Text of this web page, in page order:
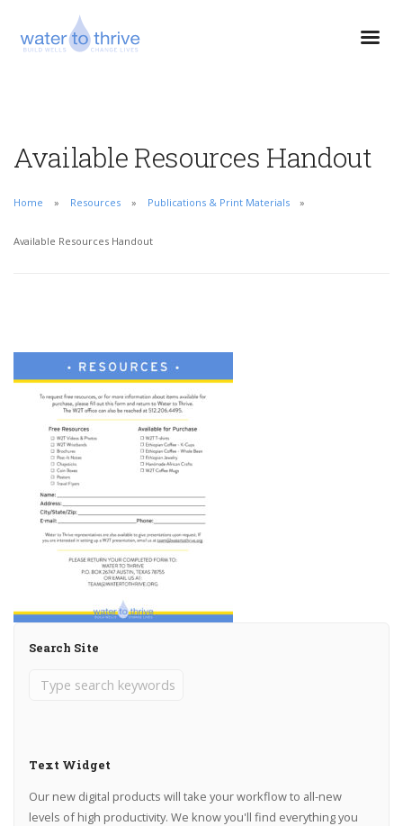
Available Resources Handout
Home Resources Publications & Print Materials
Available Resources Handout
Search Site
Text Widget
Our new digital products will take your workflow to all-new
levels of high productivity. We know you'll find everything you